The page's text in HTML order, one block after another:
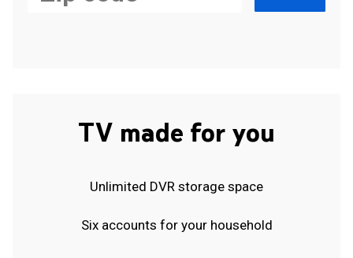
TV made for you
Unlimited DVR storage space
Six accounts for your household